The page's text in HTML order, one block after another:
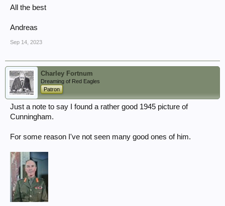
All the best
Andreas
Sep 14, 2023
Charley Fortnum
Dreaming of Red Eagles
Patron
Just a note to say I found a rather good 1945 picture of
Cunningham.
For some reason I've not seen many good ones of him.